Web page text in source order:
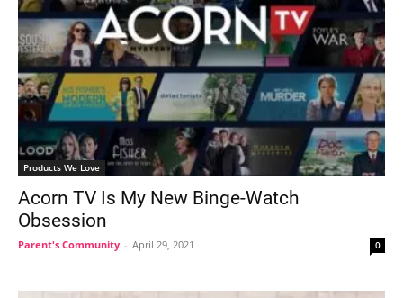
Products We Love
Acorn TV Is My New Binge-Watch
Obsession
Parent's Community - April 29, 2021 0